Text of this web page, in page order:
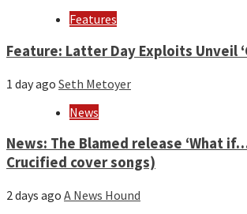
Features
Feature: Latter Day Exploits Unveil
1 day ago Seth Metoyer
News
News: The Blamed release ‘What
Crucified cover songs)
2 days ago A News Hound